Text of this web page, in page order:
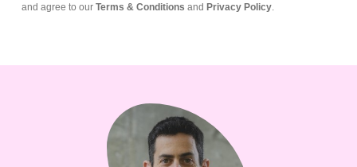
and agree to our Terms & Conditions and Privacy Policy